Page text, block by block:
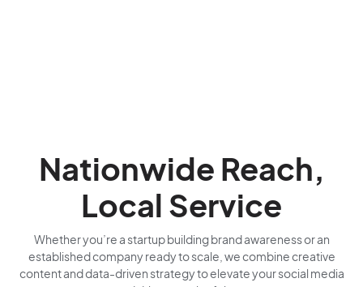
Nationwide Reach,
Local Service
Whether you’re a startup building brand awareness or an
established company ready to scale, we combine creative
content and data-driven strategy to elevate your social media